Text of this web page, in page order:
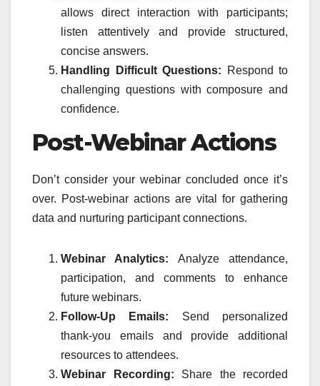
allows direct interaction with participants;
listen attentively and provide structured,
concise answers.
Handling Difficult Questions: Respond to
challenging questions with composure and
confidence.
Post-Webinar Actions
Don’t consider your webinar concluded once it’s
over. Post-webinar actions are vital for gathering
data and nurturing participant connections.
Webinar Analytics: Analyze attendance,
participation, and comments to enhance
future webinars.
Follow-Up Emails: Send personalized
thank-you emails and provide additional
resources to attendees.
Webinar Recording: Share the recorded